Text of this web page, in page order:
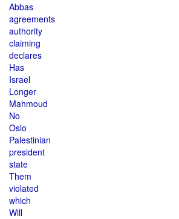
Abbas
agreements
authority
claiming
declares
Has
Israel
Longer
Mahmoud
No
Oslo
Palestinian
president
state
Them
violated
which
Will